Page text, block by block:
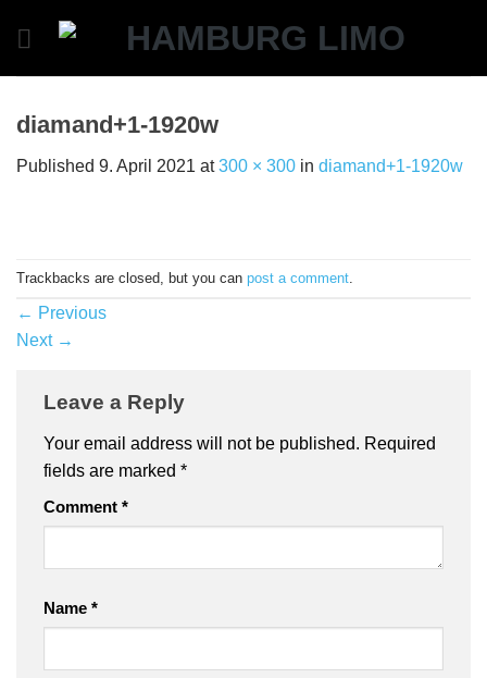
diamand+1-1920w
Published 9. April 2021 at300 × 300 in diamand+1-1920w
Trackbacks are closed, but you can post a comment
← Previous
Next →
Leave a Reply
Your email address will not be published. Required
fields are marked *
Comment *
Name *